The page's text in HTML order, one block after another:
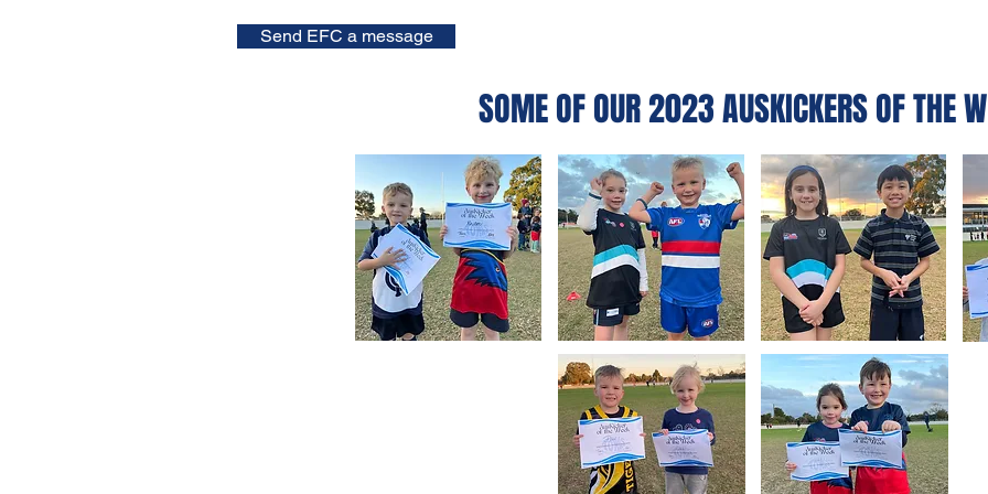
Send EFC a message
SOME OF OUR 2023 AUSKICKERS OF THE